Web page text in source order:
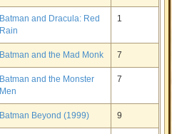
Batman and Dracula: Red
Rain
1
Batman and the Mad Monk 7
Batman and the Monster
Men
7
Batman Beyond (1999) 9